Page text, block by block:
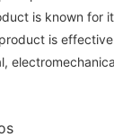
is known for
is